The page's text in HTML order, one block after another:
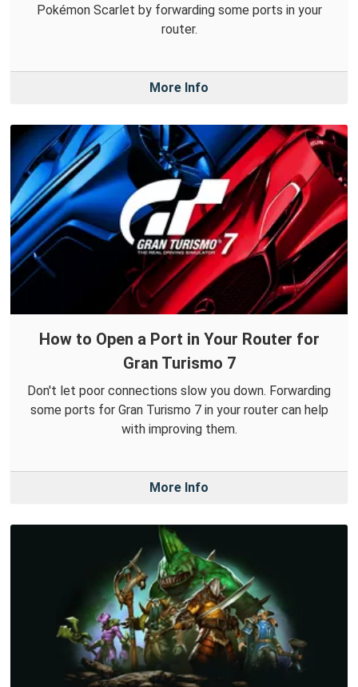
Pokémon Scarlet by forwarding some ports in your
router.
More Info
How to Open a Port in Your Router for
Gran Turismo 7
Don't let poor connections slow you down. Forwarding
some ports for Gran Turismo 7 in your router can help
with improving them.
More Info